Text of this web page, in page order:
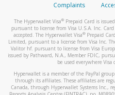
Complaints
The Hyperwallet Visa® Prepaid Card is
pursuant to license from Visa U.S.A. Inc.
accepted. The Hyperwallet Visa® Prepaid
Limited, pursuant to a license from Visa Inc.
Valitor hf. pursuant to license from Visa
issued by Pathward, N.A., Member FDIC,
be used everywhere Visa
Hyperwallet is a member of the PayPal
through its affiliates. These affiliates are
Canada, through Hyperwallet Systems Inc.,